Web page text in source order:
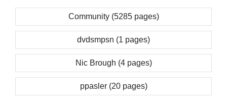
Community (5285 pages)
dvdsmpsn (1 pages)
Nic Brough (4 pages)
ppasler (20 pages)